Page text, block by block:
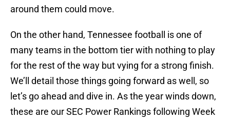
around them could move.
On the other hand, Tennessee football is one of
many teams in the bottom tier with nothing to play
for the rest of the way but vying for a strong finish.
We’ll detail those things going forward as well, so
let’s go ahead and dive in. As the year winds down,
these are our SEC Power Rankings following Week